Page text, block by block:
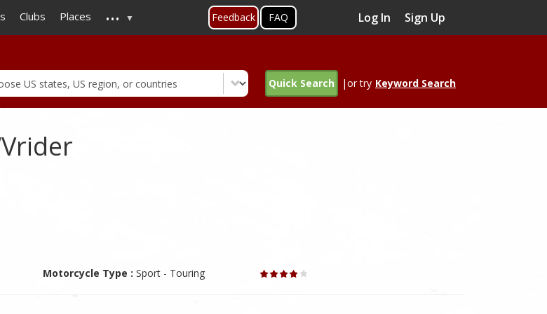
to
main
Clubs Places ... Feedback FAQ Log In Sign Up
Quick Search |or try Keyword Search
Motorcycle Type : Sport - Touring